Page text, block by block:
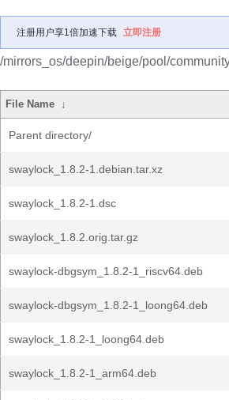
注册用户享1倍加速下载 立即注册
/mirrors_os/deepin/beige/pool/
File Name ↓
Parent directory/
swaylock_1.8.2-1.debian.tar.xz
swaylock_1.8.2-1.dsc
swaylock_1.8.2.orig.tar.gz
swaylock-dbgsym_1.8.2-1_riscv64.deb
swaylock-dbgsym_1.8.2-1_loong64.deb
swaylock_1.8.2-1_loong64.deb
swaylock_1.8.2-1_arm64.deb